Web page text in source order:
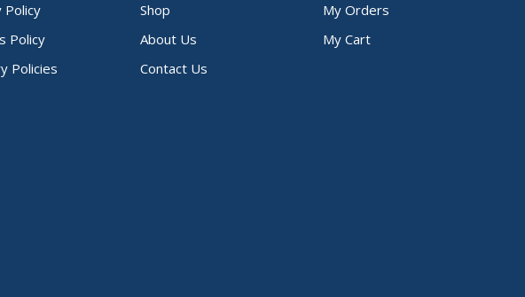
Policy
Policy
Policies
Shop
About Us
Contact Us
My Orders
My Cart